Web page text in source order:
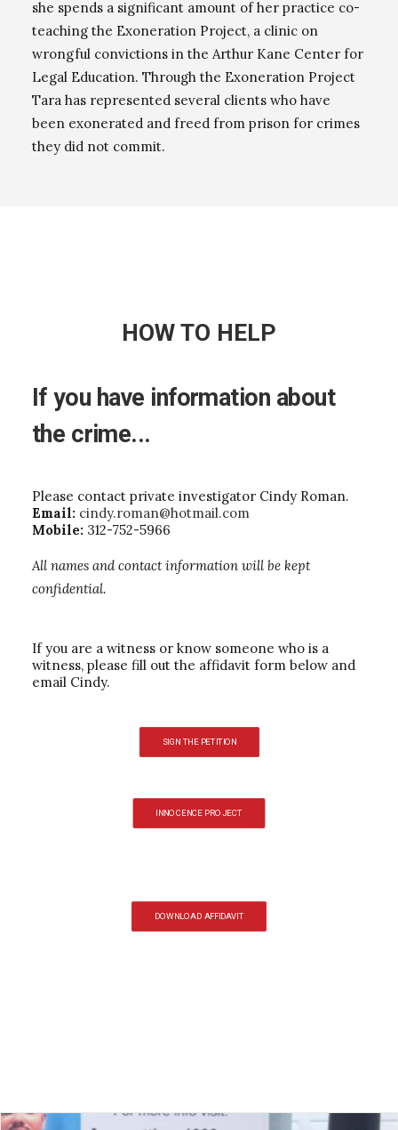
she spends a significant amount of her practice co-
teaching the Exoneration Project, a clinic on
wrongful convictions in the Arthur Kane Center for
Legal Education. Through the Exoneration Project
Tara has represented several clients who have
been exonerated and freed from prison for crimes
they did not commit.
HOW TO HELP
If you have information about
the crime...
Please contact private investigator Cindy Roman.
Email: cindy.roman@hotmail.com
Mobile: 312-752-5966
All names and contact information will be kept
confidential.
If you are a witness or know someone who is a
witness, please fill out the affidavit form below and
email Cindy.
SIGN THE PETITION
INNOCENCE PROJECT
DOWNLOAD AFFIDAVIT